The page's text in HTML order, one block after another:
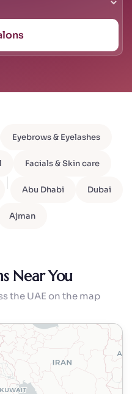
Eyebrows & Eyelashes
Facials & Skin care
Abu Dhabi Dubai
Ajman
Near You
the UAE on the map